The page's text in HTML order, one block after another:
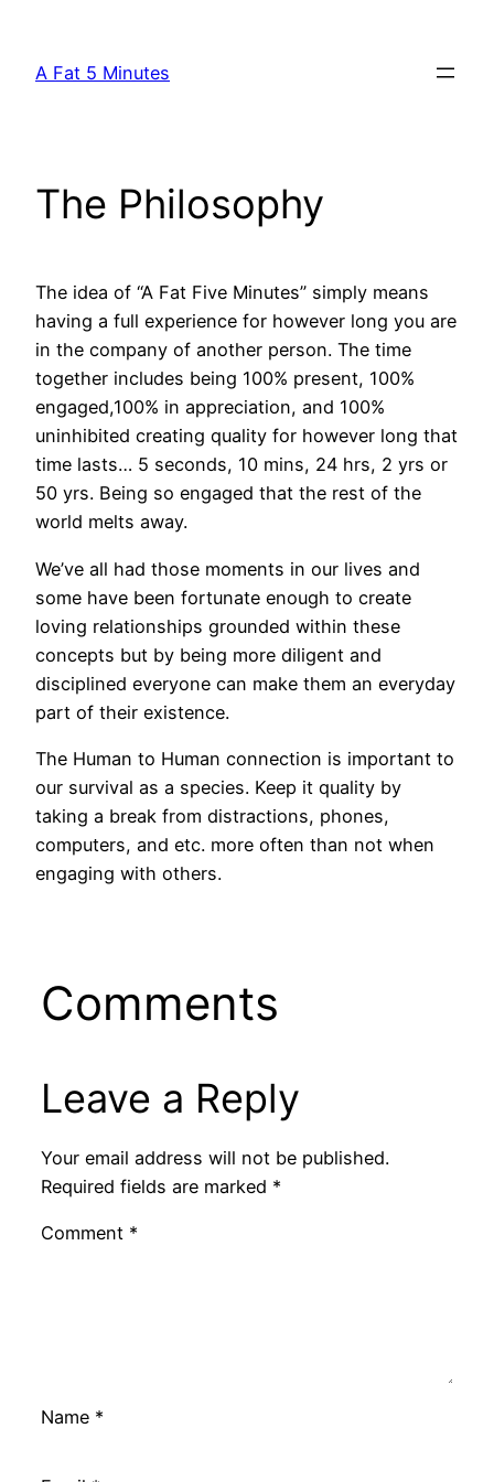
content
A Fat 5 Minutes
The Philosophy
The idea of “A Fat Five Minutes” simply means
having a full experience for however long you are
in the company of another person. The time
together includes being 100% present, 100%
engaged,100% in appreciation, and 100%
uninhibited creating quality for however long that
time lasts… 5 seconds, 10 mins, 24 hrs, 2 yrs or
50 yrs. Being so engaged that the rest of the
world melts away.
We’ve all had those moments in our lives and
some have been fortunate enough to create
loving relationships grounded within these
concepts but by being more diligent and
disciplined everyone can make them an everyday
part of their existence.
The Human to Human connection is important to
our survival as a species. Keep it quality by
taking a break from distractions, phones,
computers, and etc. more often than not when
engaging with others.
Comments
Leave a Reply
Your email address will not be published.
Required fields are marked *
Comment *
Name *